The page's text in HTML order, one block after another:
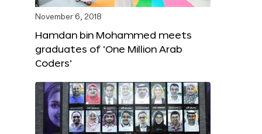
November 6, 2018
Hamdan bin Mohammed meets
graduates of ‘One Million Arab
Coders’